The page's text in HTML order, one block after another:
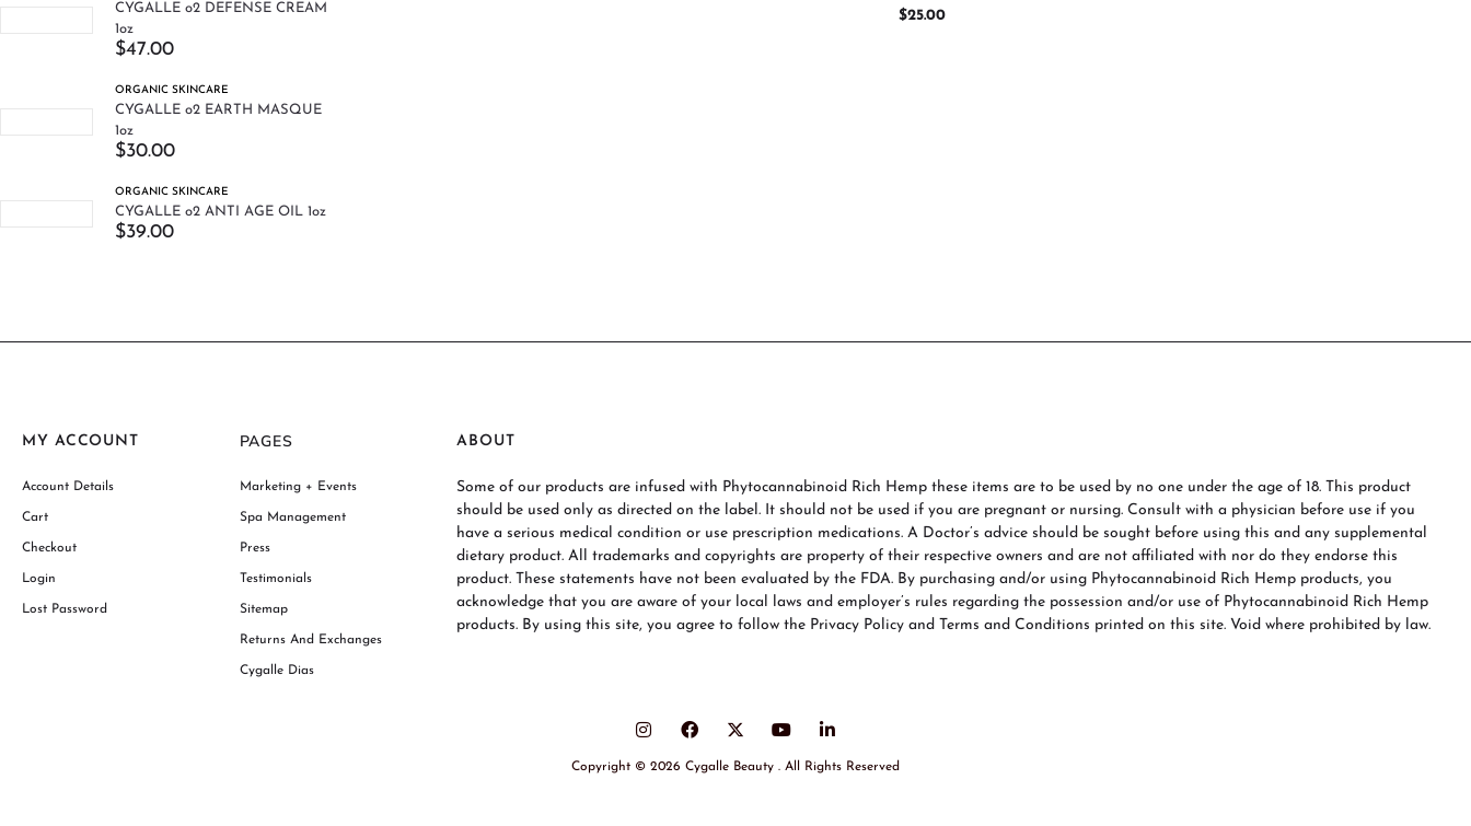
CYGALLE o2 DEFENSE CREAM
1oz
$47.00
ORGANIC SKINCARE
CYGALLE o2 EARTH MASQUE
1oz
$30.00
ORGANIC SKINCARE
CYGALLE o2 ANTI AGE OIL 1oz
$39.00
$25.00
MY ACCOUNT
Account Details
Cart
Checkout
Login
Lost Password
PAGES
Marketing + Events
Spa Management
Press
Testimonials
Sitemap
Returns And Exchanges
Cygalle Dias
ABOUT
Some of our products are infused with Phytocannabinoid Rich Hemp these items are to be used by no one under the age of 18. This product
should be used only as directed on the label. It should not be used if you are pregnant or nursing. Consult with a physician before use if you
have a serious medical condition or use prescription medications. A Doctor’s advice should be sought before using this and any supplemental
dietary product. All trademarks and copyrights are property of their respective owners and are not affiliated with nor do they endorse this
product. These statements have not been evaluated by the FDA. By purchasing and/or using Phytocannabinoid Rich Hemp products, you
acknowledge that you are aware of your local laws and employer’s rules regarding the possession and/or use of Phytocannabinoid Rich Hemp
products. By using this site, you agree to follow the Privacy Policy and Terms and Conditions printed on this site. Void where prohibited by law.
Copyright © 2026 Cygalle Beauty . All Rights Reserved